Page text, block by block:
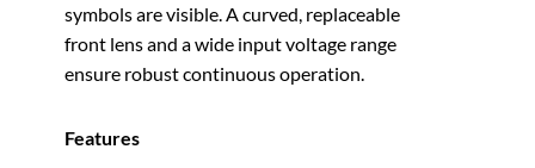
symbols are visible. A curved, replaceable
front lens and a wide input voltage range
ensure robust continuous operation.
Features